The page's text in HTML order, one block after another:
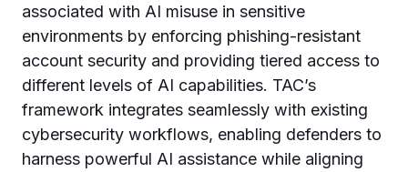
associated with AI misuse in sensitive
environments by enforcing phishing-resistant
account security and providing tiered access to
different levels of AI capabilities. TAC’s
framework integrates seamlessly with existing
cybersecurity workflows, enabling defenders to
harness powerful AI assistance while aligning